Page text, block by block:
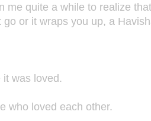
me quite a while to realize
or it wraps you up, a
was loved.
who loved each other.